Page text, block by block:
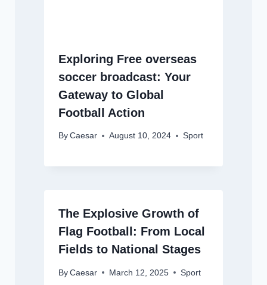
Exploring Free overseas
soccer broadcast: Your
Gateway to Global
Football Action
By Caesar August 10, 2024 Sport
The Explosive Growth of
Flag Football: From Local
Fields to National Stages
By Caesar March 12, 2025 Sport